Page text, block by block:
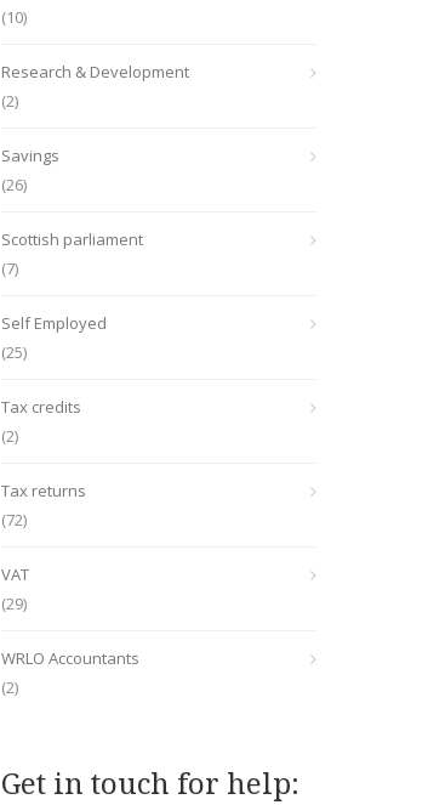
(10)
Research & Development
(2)
Savings
(26)
Scottish parliament
(7)
Self Employed
(25)
Tax credits
(2)
Tax returns
(72)
VAT
(29)
WRLO Accountants
(2)
Get in touch for help: